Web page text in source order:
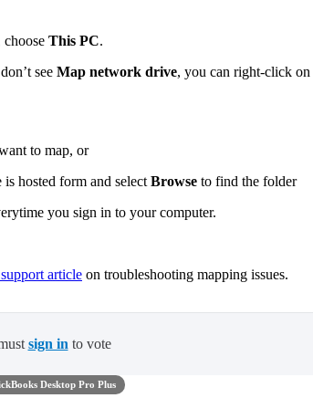
choose This PC.
see Map network drive, you can right-click on
to map, or
hosted form and select Browse to find the folder
you sign in to your computer.
article on troubleshooting mapping issues.
sign in to vote
Desktop Pro Plus